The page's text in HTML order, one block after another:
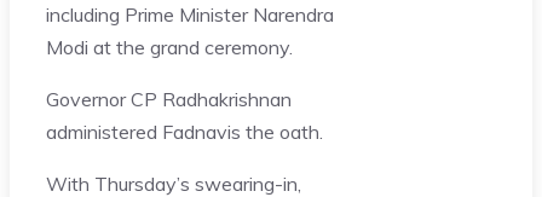
including Prime Minister Narendra
Modi at the grand ceremony.
Governor CP Radhakrishnan
administered Fadnavis the oath.
With Thursday’s swearing-in,